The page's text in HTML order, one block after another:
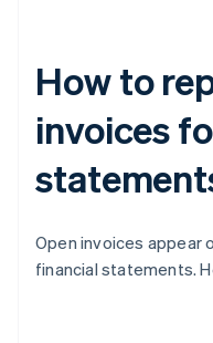
How to
invoices
Open invoices appear
financial statements.